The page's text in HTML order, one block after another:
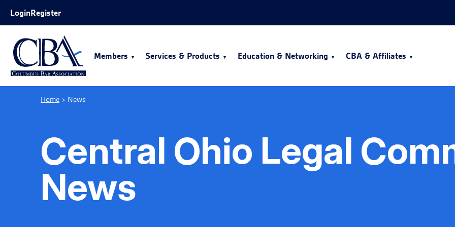
Skip to Main Content
LoginRegister
Members Services & Products Education & Networking CBA & Affiliates
Home > News
Central Ohio Legal
News